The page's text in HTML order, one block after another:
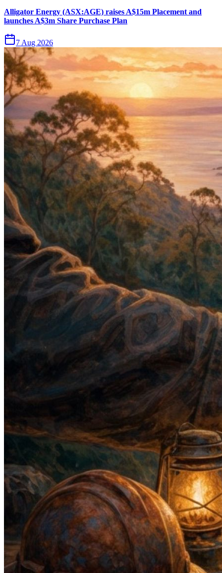
Alligator Energy (ASX:AGE) raises A$15m Placement and
launches A$3m Share Purchase Plan
7 Aug 2026